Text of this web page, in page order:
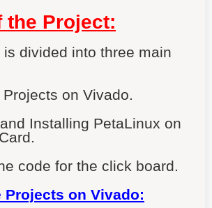
the Project:
divided into three main
on Vivado.
Installing PetaLinux on
code for the click board.
Projects on Vivado: